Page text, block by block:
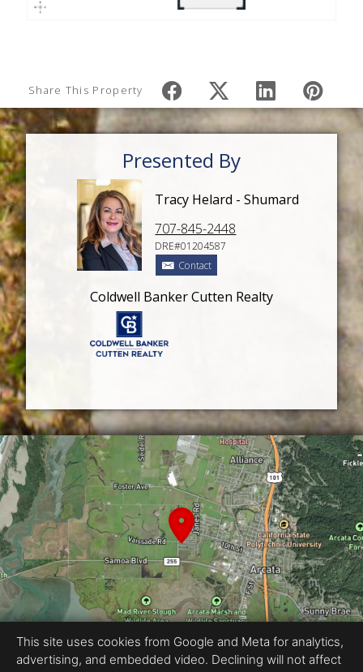
Share This Property
Presented By
Tracy Helard - Shumard
707-845-2448
DRE#01204587
Contact
Coldwell Banker Cutten Realty
This site uses cookies from Google and Meta for analytics,
advertising, and embedded video. Declining will not affect